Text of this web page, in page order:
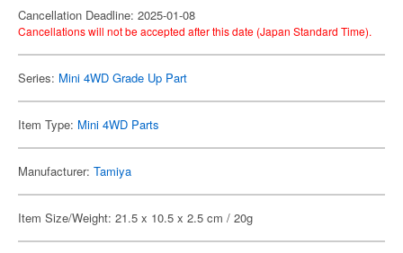
Cancellation Deadline: 2025-01-08
Cancellations will not be accepted after this date (Japan Standard Time).
Series: Mini 4WD Grade Up Part
Item Type: Mini 4WD Parts
Manufacturer: Tamiya
Item Size/Weight: 21.5 x 10.5 x 2.5 cm / 20g